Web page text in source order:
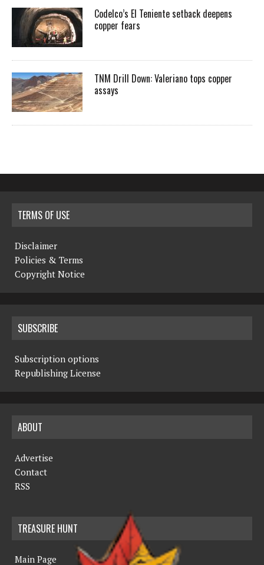
Codelco’s El Teniente setback deepens
copper fears
TNM Drill Down: Valeriano tops copper
assays
TERMS OF USE
Disclaimer
Policies & Terms
Copyright Notice
SUBSCRIBE
Subscription options
Republishing License
ABOUT
Advertise
Contact
RSS
TREASURE HUNT
Main Page